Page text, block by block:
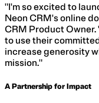
"I'm so excited to
Neon CRM's online
CRM Product
to use their
increase generosity
mission."
A Partnership for Impact